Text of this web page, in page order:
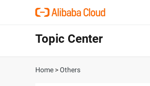
Topic Center
Home >Others